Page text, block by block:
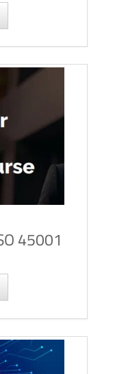
45001